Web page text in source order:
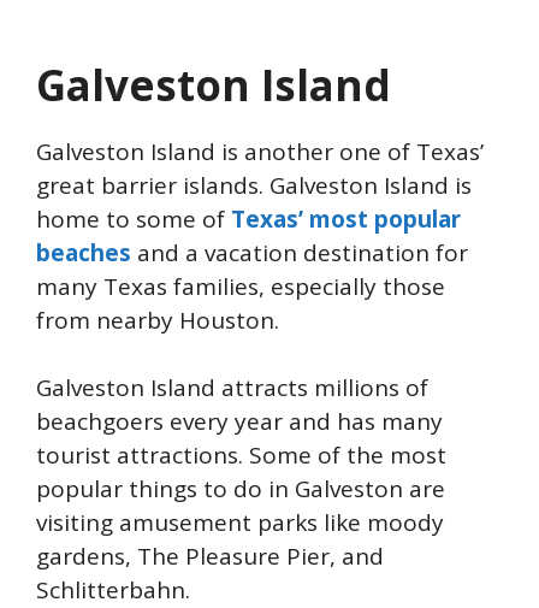
Galveston Island
Galveston Island is another one of Texas’
great barrier islands. Galveston Island is
home to some of Texas’ most popular
beaches and a vacation destination for
many Texas families, especially those
from nearby Houston.
Galveston Island attracts millions of
beachgoers every year and has many
tourist attractions. Some of the most
popular things to do in Galveston are
visiting amusement parks like moody
gardens, The Pleasure Pier, and
Schlitterbahn.